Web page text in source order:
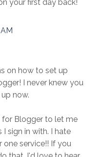
your first day back!
on how to set up
I never knew you
now.
for Blogger to let me
sign in with. I hate
service!! If you